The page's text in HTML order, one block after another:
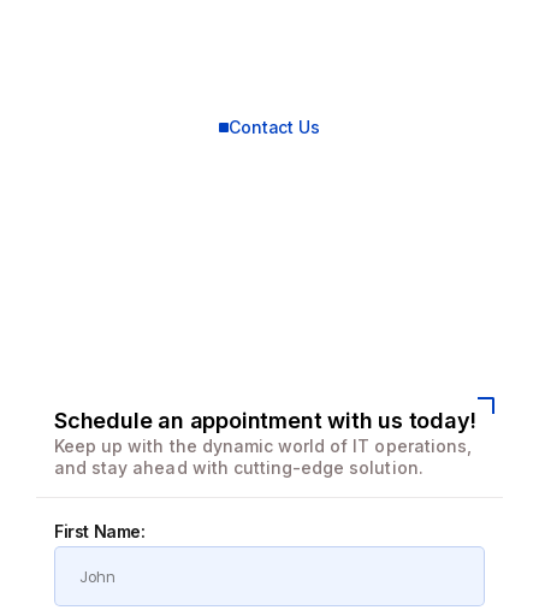
Contact Us
Schedule an appointment with us today!
Keep up with the dynamic world of IT operations,
and stay ahead with cutting-edge solution.
First Name: